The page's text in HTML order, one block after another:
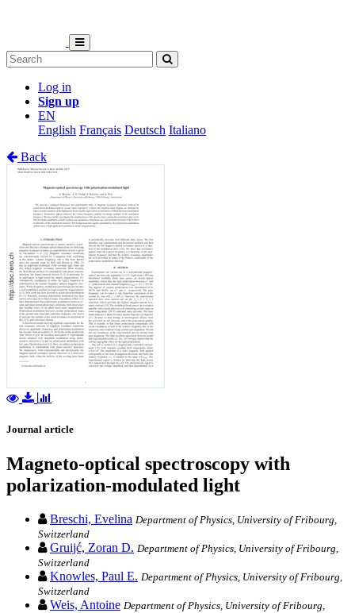
Log in
Sign up
EN
English Français Deutsch Italiano
Back
Journal article
Magneto-optical spectroscopy with
polarization-modulated light
Breschi, Evelina Department of Physics, University of Fribourg,
Switzerland
Gruijć, Zoran D. Department of Physics, University of Fribourg,
Switzerland
Knowles, Paul E. Department of Physics, University of Fribourg,
Switzerland
Weis, Antoine Department of Physics, University of Fribourg,